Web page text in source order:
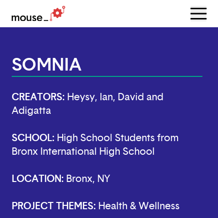
Menu
SOMNIA
CREATORS: Heysy, Ian, David and
Adigatta
SCHOOL: High School Students from
Bronx International High School
LOCATION: Bronx, NY
PROJECT THEMES: Health & Wellness